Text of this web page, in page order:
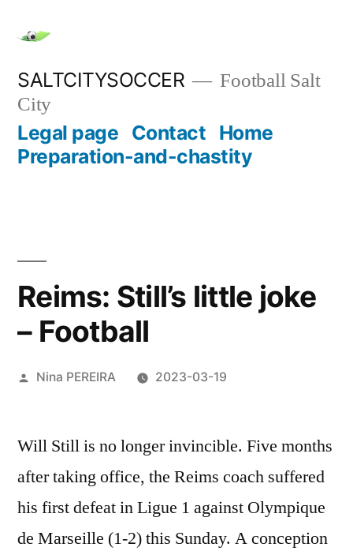
content
SALTCITYSOCCER
Football Salt
City
Legal page Contact Home
Preparation-and-chastity
Reims: Still’s little joke
– Football
Posted
Nina PEREIRA 2023-03-19
Will Still is no longer invincible. Five months
after taking office, the Reims coach suffered
his first defeat in Ligue 1 against Olympique
de Marseille (1-2) this Sunday. A conception